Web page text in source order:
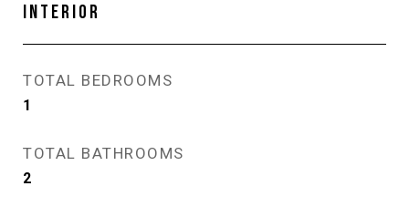
INTERIOR
TOTAL BEDROOMS
1
TOTAL BATHROOMS
2